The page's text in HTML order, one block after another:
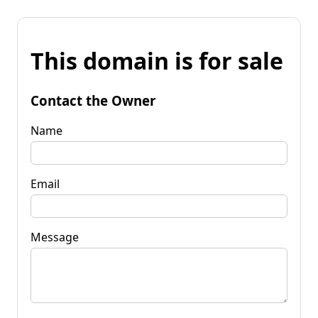
This domain is for sale
Contact the Owner
Name
Email
Message